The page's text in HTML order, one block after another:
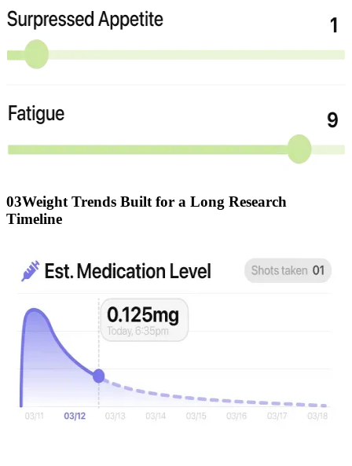
03Weight Trends Built for a Long Research
Timeline